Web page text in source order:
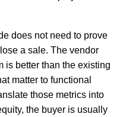
does not need to prove
a sale. The vendor
is better than the existing
matter to functional
those metrics into
the buyer is usually